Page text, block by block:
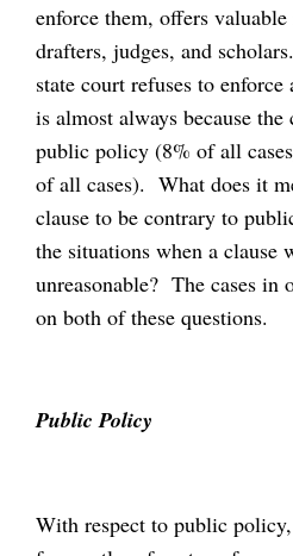
enforce them, offers
drafters, judges, and
state court refuses to
is almost always because
public policy (8% of all
of all cases). What does it
clause to be contrary to
the situations when a clause
unreasonable? The cases in
on both of these questions.
Public Policy
With respect to public